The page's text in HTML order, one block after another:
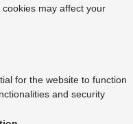
may affect your
for the website to function
and security